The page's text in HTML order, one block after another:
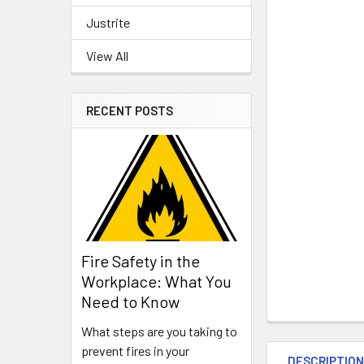
Justrite
View All
RECENT POSTS
Fire Safety in the
Workplace: What You
Need to Know
What steps are you taking to
prevent fires in your
DESCRIPTION